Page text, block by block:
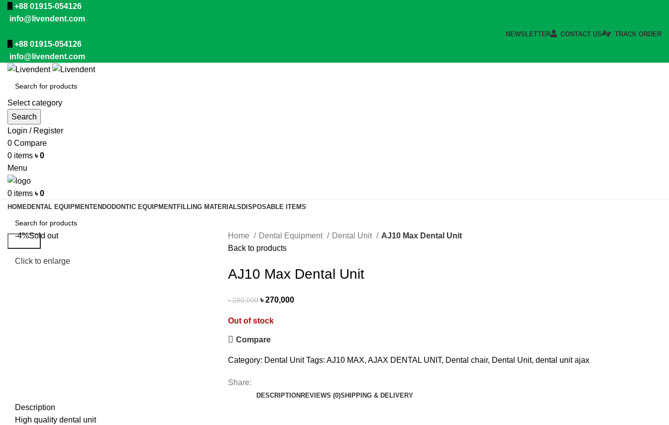
+88 01915-054126
info@livendent.com
NEWSLETTER CONTACT US TRACK ORDER
+88 01915-054126
info@livendent.com
Select category
Search
Login / Register
0 Compare
0 items ৳0
Menu
0 items ৳0
HOMEDENTAL EQUIPMENTENDODONTIC EQUIPMENTFILLING MATERIALS DISPOSABLE ITEMS
Search
-4%Sold out
Click to enlarge
Home Dental Equipment Dental Unit
AJ10 Max Dental Unit
Back to products
AJ10 Max Dental Unit
৳280,000 ৳270,000
Out of stock
Compare
Category: Dental Unit Tags: AJ10 MAX, AJAX DENTAL UNIT, Dental chair, Dental Unit, dental unit ajax
Share:
DESCRIPTION REVIEWS (0)SHIPPING & DELIVERY
Description
High quality dental unit